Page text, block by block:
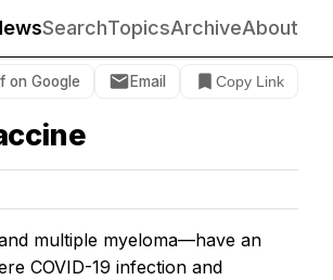
SearchTopicsArchiveAbout
on Google Email Copy Link
multiple myeloma—have an
COVID-19 infection and